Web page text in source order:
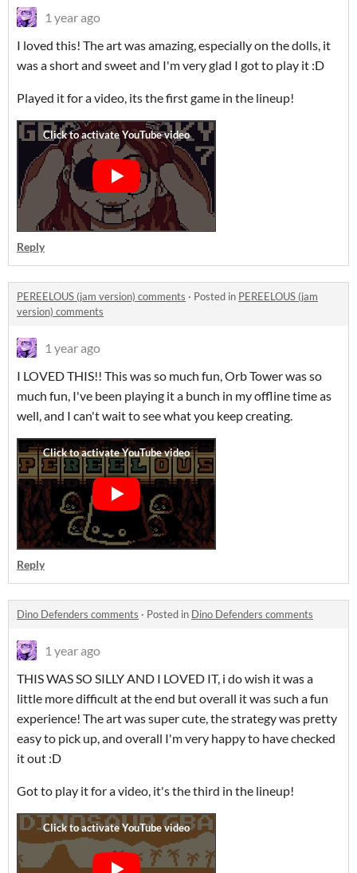
1 year ago
I loved this! The art was amazing, especially on the dolls, it
was a short and sweet and I'm very glad I got to play it :D
Played it for a video, its the first game in the lineup!
Reply
PEREELOUS (jam version) comments · Posted in PEREELOUS (jam
version) comments
1 year ago
I LOVED THIS!! This was so much fun, Orb Tower was so
much fun, I've been playing it a bunch in my offline time as
well, and I can't wait to see what you keep creating.
Reply
Dino Defenders comments · Posted in Dino Defenders comments
1 year ago
THIS WAS SO SILLY AND I LOVED IT, i do wish it was a
little more difficult at the end but overall it was such a fun
experience! The art was super cute, the strategy was pretty
easy to pick up, and overall I'm very happy to have checked
it out :D
Got to play it for a video, it's the third in the lineup!